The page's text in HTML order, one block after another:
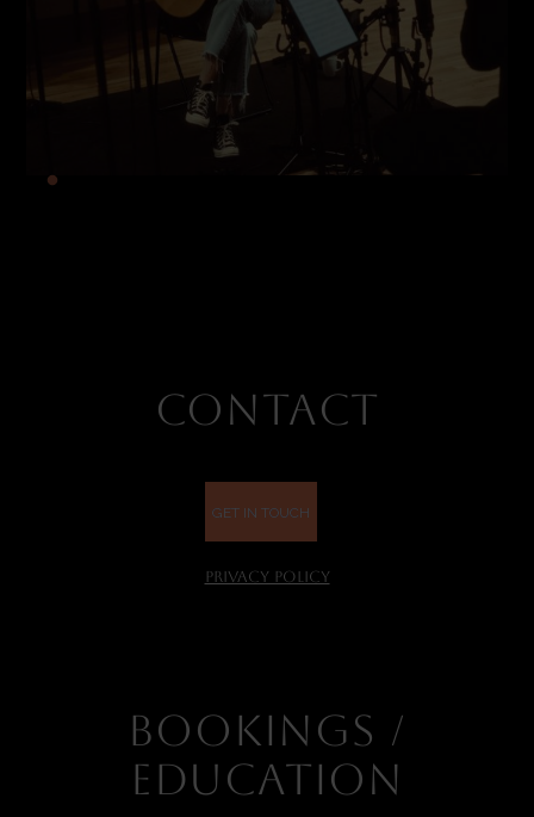
CONTACT
GET IN TOUCH
PRIVACY POLICY
BOOKINGS /
EDUCATION